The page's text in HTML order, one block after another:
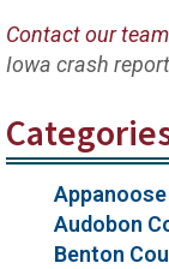
Contact our team
Iowa crash
Audobon
Benton